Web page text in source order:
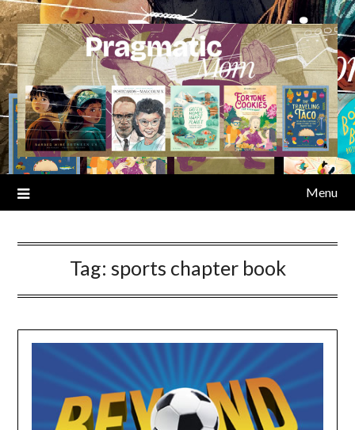
Skip
to
content
Menu
Tag: sports chapter book